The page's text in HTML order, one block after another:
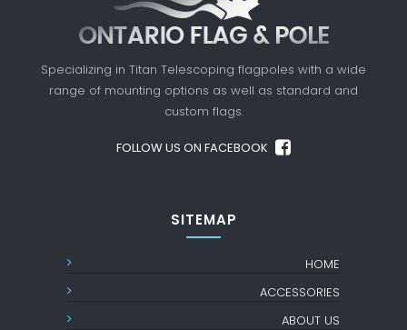
Specializing in Titan Telescoping flagpoles with a wide
range of mounting options as well as standard and
custom flags.
FOLLOW US ON FACEBOOK
SITEMAP
HOME
ACCESSORIES
ABOUT US